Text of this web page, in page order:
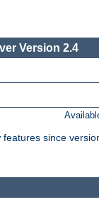
Version 2.4
since